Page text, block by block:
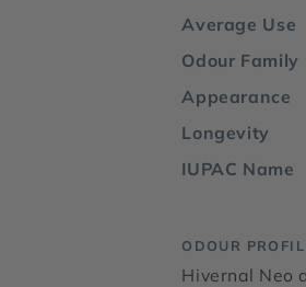
Average Use
Odour Family
Appearance
Longevity
IUPAC Name
ODOUR
Hivernal Neo